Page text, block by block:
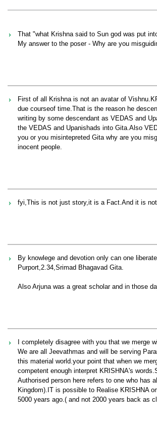
That "what Krishna said to Sun god was put
My answer to the poser - Why are you
First of all Krishna is not an avatar of
due courseof time.That is the reason he
writing by some descendant as VEDAS and
the VEDAS and Upanishads into Gita.Also
you or you misintepreted Gita why are you
inocent people.
fyi,This is not just story,it is a Fact.And it is
By knowlege and devotion only can one
Purport,2.34,Srimad Bhagavad Gita.
Also Arjuna was a great scholar and in those
I completely disagree with you that we merge
We are all Jeevathmas and will be serving
this material world.your point that when we
competent enough interpret KRISHNA's
Authorised person here refers to one who has
Kingdom).IT is possible to Realise KRISHNA
5000 years ago.( and not 2000 years back as